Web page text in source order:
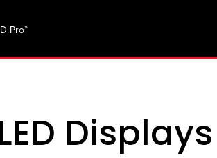
Pro™
Displays